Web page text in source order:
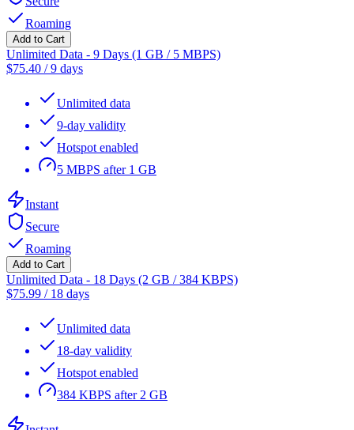
Roaming
Add to Cart
Unlimited Data - 9 Days (1 GB / 5 MBPS)
$75.40 /9 days
Unlimited data
9-day validity
Hotspot enabled
5 MBPS after 1 GB
Instant
Secure
Roaming
Add to Cart
Unlimited Data - 18 Days (2 GB / 384 KBPS)
$75.99 / 18 days
Unlimited data
18-day validity
Hotspot enabled
384 KBPS after 2 GB